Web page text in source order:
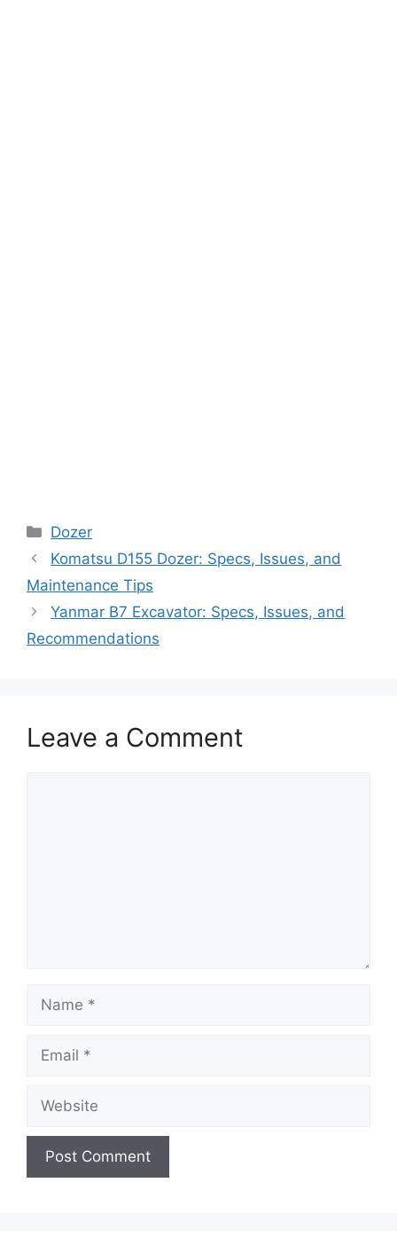
Categories
Dozer
Komatsu D155 Dozer: Specs, Issues, and
Maintenance Tips
Yanmar B7 Excavator: Specs, Issues, and
Recommendations
Leave a Comment